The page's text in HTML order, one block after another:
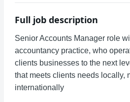
Full job description
Senior Accounts Manager role
accountancy practice, who
clients businesses to the next
that meets clients needs locally,
internationally